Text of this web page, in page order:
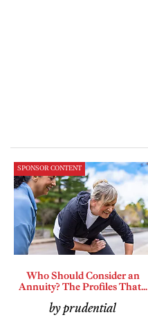
SPONSOR CONTENT
Who Should Consider an
Annuity? The Profiles That...
by prudential